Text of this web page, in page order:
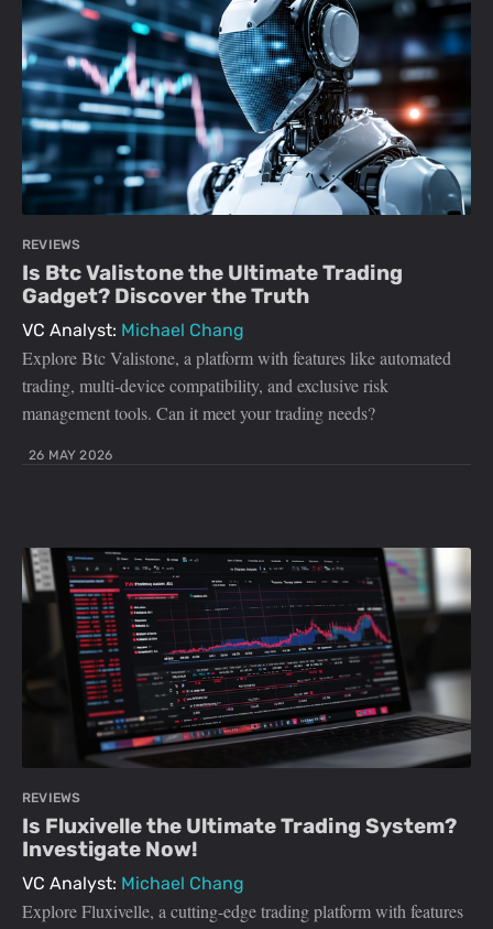
REVIEWS
Is Btc Valistone the Ultimate Trading
Gadget? Discover the Truth
VC Analyst: Michael Chang
Explore Btc Valistone, a platform with features like automated
trading, multi-device compatibility, and exclusive risk
management tools. Can it meet your trading needs?
26 MAY 2026
REVIEWS
Is Fluxivelle the Ultimate Trading System?
Investigate Now!
VC Analyst: Michael Chang
Explore Fluxivelle, a cutting-edge trading platform with features